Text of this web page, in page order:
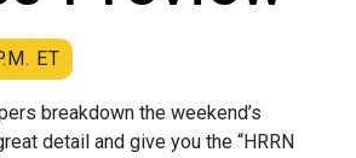
ET
breakdown the weekend’s
detail and give you the “HRRN